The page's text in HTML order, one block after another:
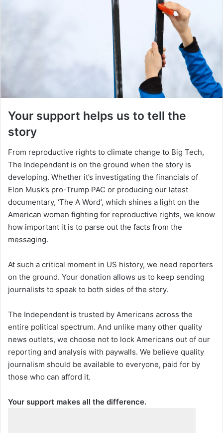
Your support helps us to tell the
story
From reproductive rights to climate change to Big Tech,
The Independent is on the ground when the story is
developing. Whether it’s investigating the financials of
Elon Musk’s pro-Trump PAC or producing our latest
documentary, ‘The A Word’, which shines a light on the
American women fighting for reproductive rights, we know
how important it is to parse out the facts from the
messaging.
At such a critical moment in US history, we need reporters
on the ground. Your donation allows us to keep sending
journalists to speak to both sides of the story.
The Independent is trusted by Americans across the
entire political spectrum. And unlike many other quality
news outlets, we choose not to lock Americans out of our
reporting and analysis with paywalls. We believe quality
journalism should be available to everyone, paid for by
those who can afford it.
Your support makes all the difference.